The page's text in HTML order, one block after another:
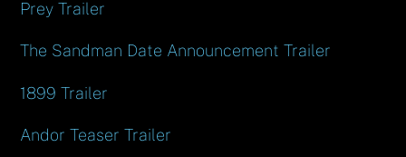
Prey Trailer
The Sandman Date Announcement Trailer
1899 Trailer
Andor Teaser Trailer